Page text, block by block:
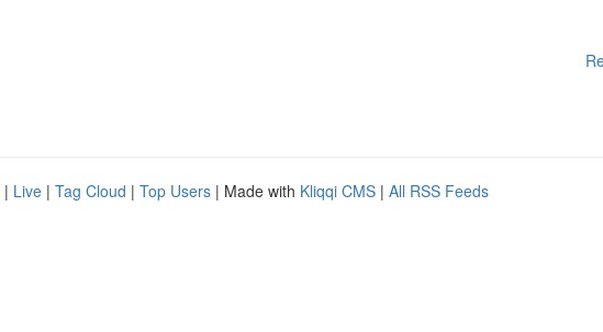
| Live | Tag Cloud | Top Users | Made with Kliqqi CMS | All RSS Feeds